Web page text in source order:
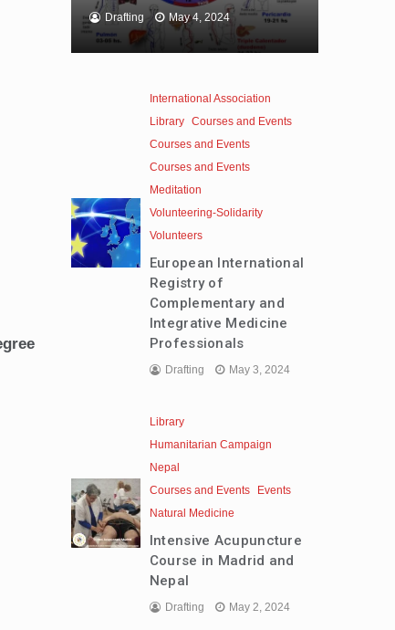
Drafting May 4, 2024
International Association
Library Courses and Events
Courses and Events
Courses and Events
Meditation
Volunteering-Solidarity
Volunteers
European International
Registry of
Complementary and
Integrative Medicine
Professionals
Drafting May 3, 2024
Library
Humanitarian Campaign
Nepal
Courses and Events
Events
Natural Medicine
Intensive Acupuncture
Course in Madrid and
Nepal
Drafting May 2, 2024